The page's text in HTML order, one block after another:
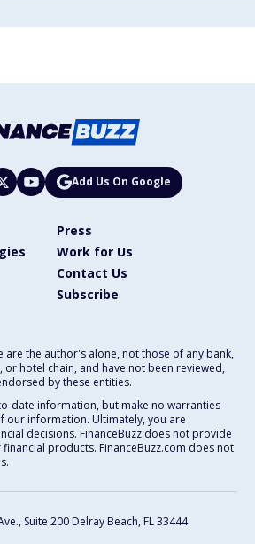
Add Us On Google
Press
Work for Us
Contact Us
Subscribe
are the author's alone, not those of any bank,
or hotel chain, and have not been reviewed,
by these entities.
date information, but make no warranties
our information. Ultimately, you are
decisions. FinanceBuzz does not provide
products. FinanceBuzz.com does not
Suite 200 Delray Beach, FL 33444